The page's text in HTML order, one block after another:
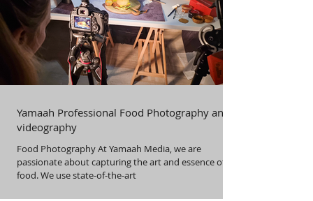
Yamaah Professional Food Photography and
videography
Food Photography At Yamaah Media, we are
passionate about capturing the art and essence of
food. We use state-of-the-art